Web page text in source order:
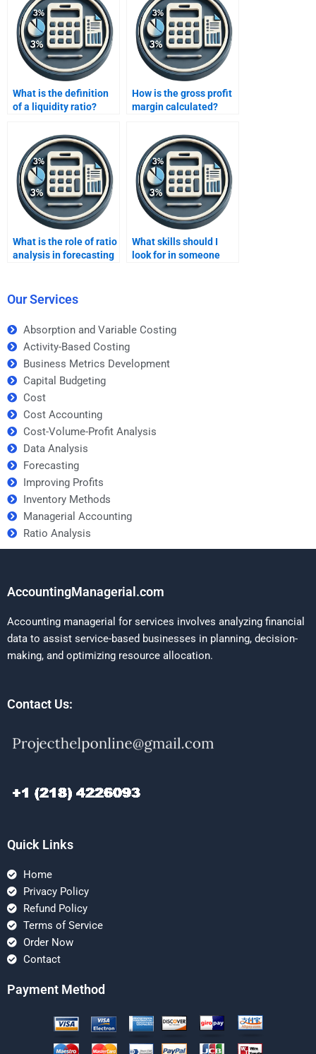
What is the definition
of a liquidity ratio?
How is the gross profit
margin calculated?
What is the role of ratio
analysis in forecasting
What skills should I
look for in someone
Our Services
Absorption and Variable Costing
Activity-Based Costing
Business Metrics Development
Capital Budgeting
Cost
Cost Accounting
Cost-Volume-Profit Analysis
Data Analysis
Forecasting
Improving Profits
Inventory Methods
Managerial Accounting
Ratio Analysis
AccountingManagerial.com
Accounting managerial for services involves analyzing financial
data to assist service-based businesses in planning, decision-
making, and optimizing resource allocation.
Contact Us:
Quick Links
Home
Privacy Policy
Refund Policy
Terms of Service
Order Now
Contact
Payment Method